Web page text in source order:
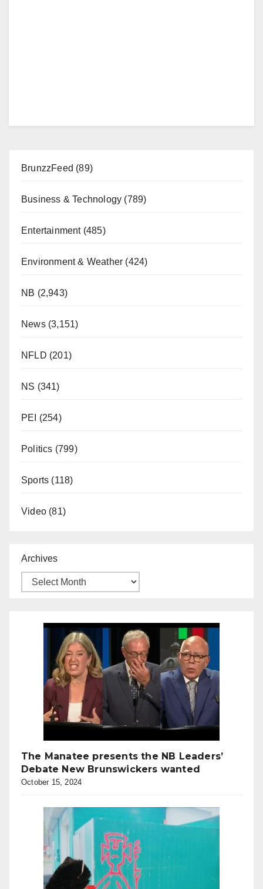
BrunzzFeed (89)
Business & Technology (789)
Entertainment(485)
Environment & Weather (424)
NB (2,943)
News(3,151)
NFLD (201)
NS (341)
PEI (254)
Politics (799)
Sports (118)
Video (81)
Archives
The Manatee presents the NB Leaders’
Debate New Brunswickers wanted
October 15, 2024